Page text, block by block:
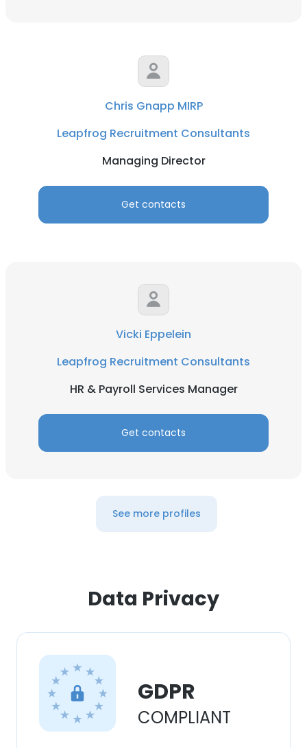
Chris Gnapp MIRP
Leapfrog Recruitment Consultants
Managing Director
Get contacts
Vicki Eppelein
Leapfrog Recruitment Consultants
HR & Payroll Services Manager
Get contacts
See more profiles
Data Privacy
GDPR
COMPLIANT
This website uses cookies to improve user
ACCEPT ALL
SHOW DETAILS